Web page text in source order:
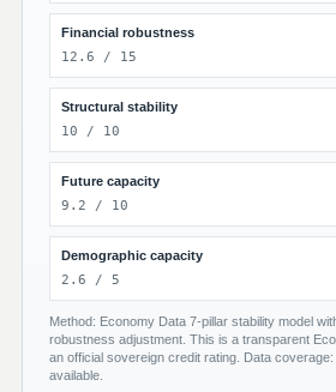
Financial robustness
12.6 / 15
Structural stability
10 / 10
Future capacity
9.2 / 10
Demographic capacity
2.6 / 5
Method: Economy Data 7-pillar stability model
robustness adjustment. This is a transparent
an official sovereign credit rating. Data
available.